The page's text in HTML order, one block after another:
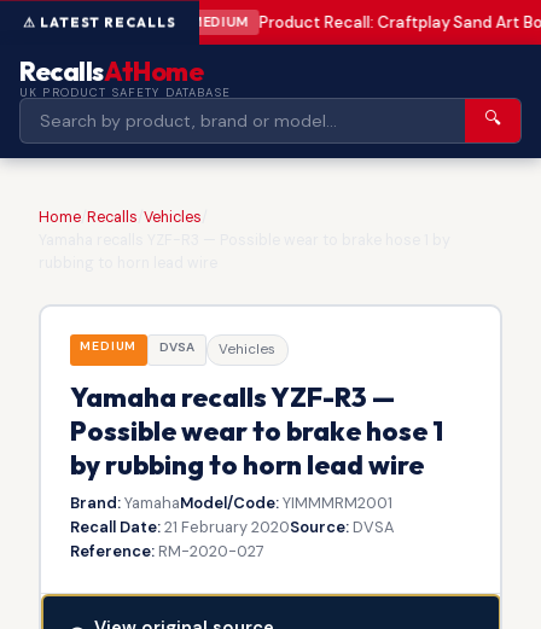
MEDIUM Product Recall: Craftplay Sand Art
RecallsAtHome
UK PRODUCT SAFETY DATABASE
🔍
Home Recalls Vehicles
MEDIUM DVSA Vehicles
Yamaha recalls YZF-R3 —
Possible wear to brake hose 1
by rubbing to horn lead wire
Brand:YamahaModel/Code:YIMMMRM2001
Recall Date:21 February 2020Source:DVSA
Reference:RM-2020-027